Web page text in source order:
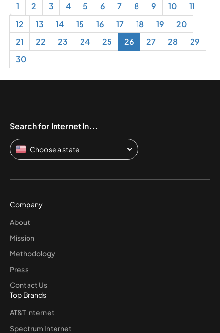
1 2 3 4 5 6 7 8 9 10
11
12
13 14 15 16 17 18 19
20
21
22 23 24 25 26 27 28
29
30
Search for Internet In...
Choose a state
Company
About
Mission
Methodology
Press
Contact Us
Top Brands
AT&T Internet
Spectrum Internet